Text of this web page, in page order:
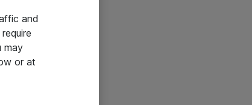
and
may
or at